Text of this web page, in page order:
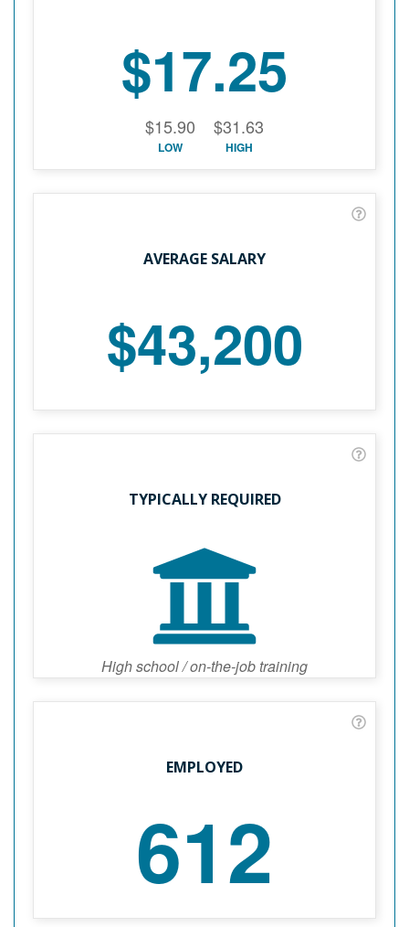
$17.25
$15.90
LOW
$31.63
HIGH
AVERAGE SALARY
$43,200
TYPICALLY REQUIRED
High school / on-the-job training
EMPLOYED
612